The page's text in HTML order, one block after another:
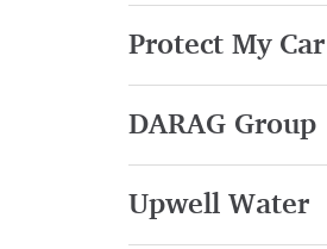
Protect My Car
DARAG Group
Upwell Water